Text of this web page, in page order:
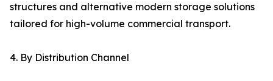
structures and alternative modern storage solutions
tailored for high-volume commercial transport.
4. By Distribution Channel